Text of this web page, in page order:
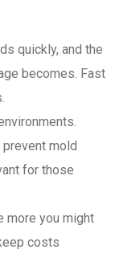
quickly, and the
becomes. Fast
prevent mold
for those
more you might
costs